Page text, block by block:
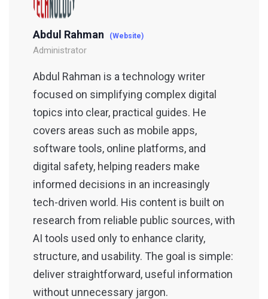
Abdul Rahman (Website)
Administrator
Abdul Rahman is a technology writer
focused on simplifying complex digital
topics into clear, practical guides. He
covers areas such as mobile apps,
software tools, online platforms, and
digital safety, helping readers make
informed decisions in an increasingly
tech-driven world. His content is built on
research from reliable public sources, with
AI tools used only to enhance clarity,
structure, and usability. The goal is simple:
deliver straightforward, useful information
without unnecessary jargon.